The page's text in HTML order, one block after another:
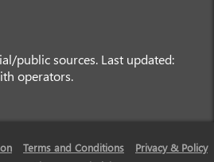
public sources. Last updated:
operators.
Terms and Conditions
Privacy & Policy